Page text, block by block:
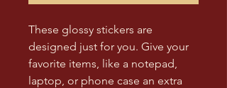
These glossy stickers are
designed just for you. Give your
favorite items, like a notepad,
laptop, or phone case an extra